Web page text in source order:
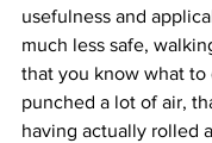
usefulness and
much less safe,
that you know what to
punched a lot of air,
having actually rolled